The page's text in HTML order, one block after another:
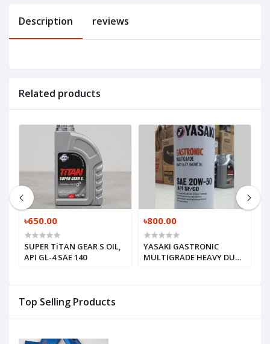
Top Selling Products
Description reviews
Related products
৳650.00
SUPER TiTAN GEAR S OIL,
API GL-4 SAE 140
৳800.00
YASAKI GASTRONIC
MULTIGRADE HEAVY DUTY